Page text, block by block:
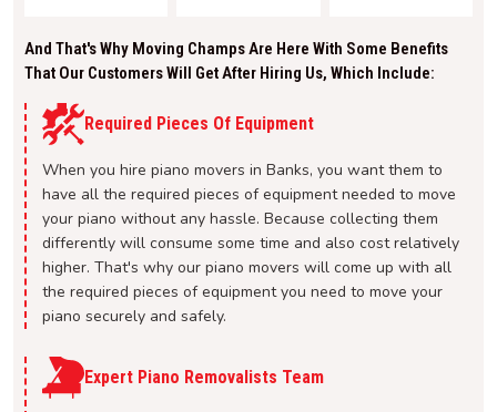
And That's Why Moving Champs Are Here With Some Benefits
That Our Customers Will Get After Hiring Us, Which Include:
Required Pieces Of Equipment
When you hire piano movers in Banks, you want them to
have all the required pieces of equipment needed to move
your piano without any hassle. Because collecting them
differently will consume some time and also cost relatively
higher. That's why our piano movers will come up with all
the required pieces of equipment you need to move your
piano securely and safely.
Expert Piano Removalists Team